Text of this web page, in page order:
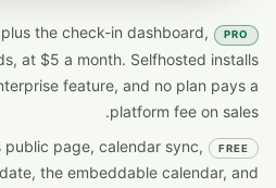
PRO
the check-in dashboard,
at $5 a month. Selfhosted installs
feature, and no plan pays a
platform fee on sales.
FREE
public page, calendar sync,
the embeddable calendar, and